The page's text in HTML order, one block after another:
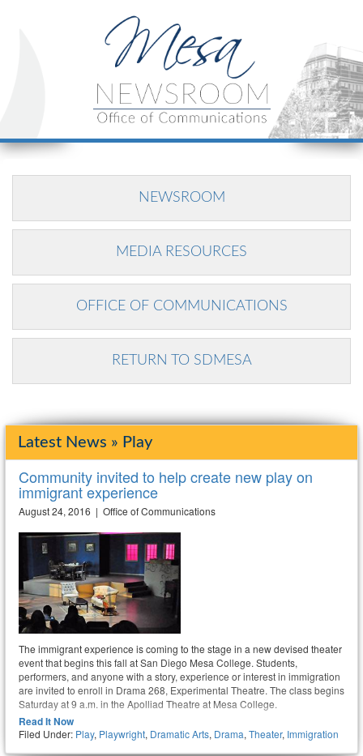
NEWSROOM
MEDIA RESOURCES
OFFICE OF COMMUNICATIONS
RETURN TO SDMESA
Latest News » Play
Community invited to help create new play on
immigrant experience
August 24, 2016 | Office of Communications
The immigrant experience is coming to the stage in a new devised theater
event that begins this fall at San Diego Mesa College. Students,
performers, and anyone with a story, experience or interest in immigration
are invited to enroll in Drama 268, Experimental Theatre. The class begins
Saturday at 9 a.m. in the Apolliad Theatre at Mesa College.
Read It Now
Filed Under: Play, Playwright, Dramatic Arts, Drama, Theater, Immigration